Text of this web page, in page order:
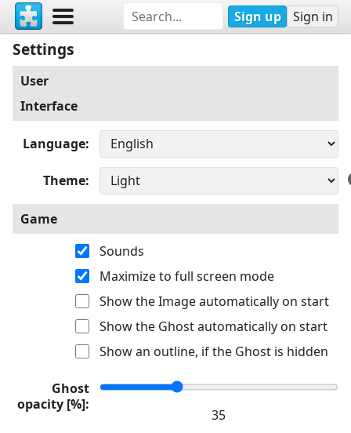
Sign up Sign in
Settings
User
Interface
Language
Theme
Game
Sounds
Maximize to full screen mode
Show the Image automatically on start
Show the Ghost automatically on start
Show an outline, if the Ghost is hidden
Ghost
opacity [%]